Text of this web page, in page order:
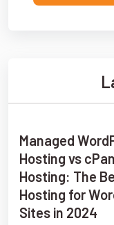
Managed
Hosting vs
Hosting: The
Hosting for
Sites in 2024